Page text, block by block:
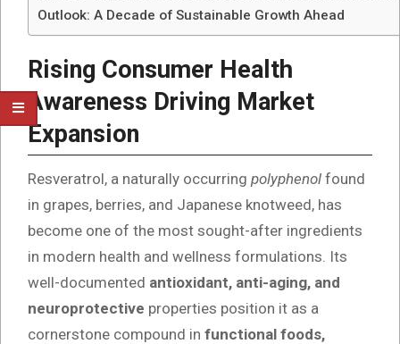
Outlook: A Decade of Sustainable Growth Ahead
Rising Consumer Health
Awareness Driving Market
Expansion
Resveratrol, a naturally occurring polyphenol found
in grapes, berries, and Japanese knotweed, has
become one of the most sought-after ingredients
in modern health and wellness formulations. Its
well-documented antioxidant, anti-aging, and
neuroprotective properties position it as a
cornerstone compound in functional foods,